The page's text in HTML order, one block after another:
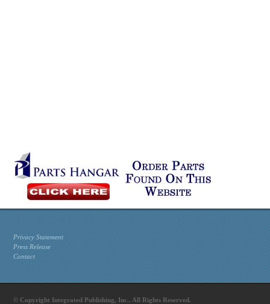
Privacy Statement
Press Release
Contact
© Copyright Integrated Publishing, Inc.. All Rights Reserved.